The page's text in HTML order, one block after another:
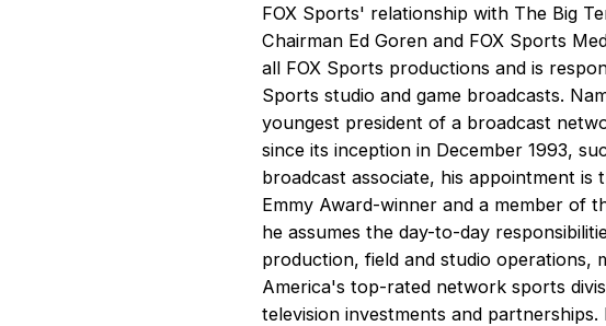
FOX Sports' relationship with The Big
Chairman Ed Goren and FOX Sports
all FOX Sports productions and is
Sports studio and game broadcasts.
youngest president of a broadcast
since its inception in December 1993,
broadcast associate, his appointment
Emmy Award-winner and a member of
he assumes the day-to-day
production, field and studio operations,
America's top-rated network sports
television investments and